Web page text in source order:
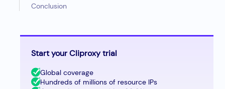
Conclusion
Start your Cliproxy trial
Global coverage
Hundreds of millions of resource IPs